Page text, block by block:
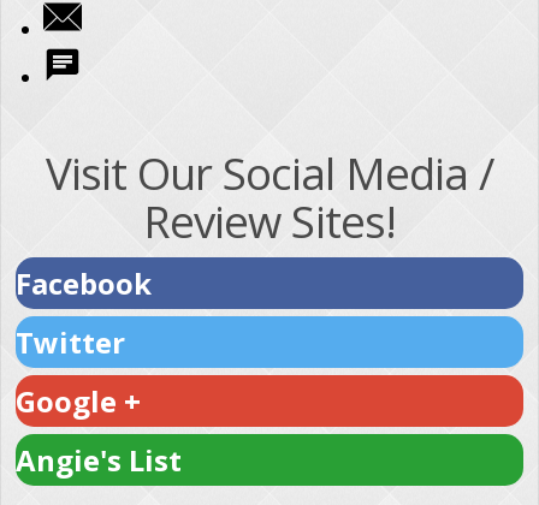
Visit Our Social Media /
Review Sites!
Facebook
Twitter
Google +
Angie's List